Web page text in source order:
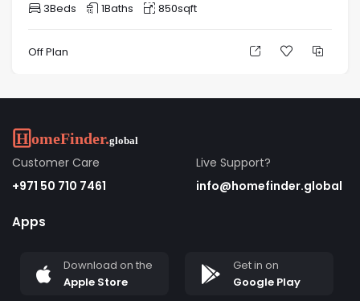
Interiors and Units
Size: 1282.84Sq Ft to 3851.11 Sq Ft
4-Bedroom Penthouse
3Beds 1Baths 850sqft
Off Plan
Customer Care
+971 50 710 7461
Live Support?
info@homefinder.global
Apps
Download on the
Apple Store
Get in on
Google Play